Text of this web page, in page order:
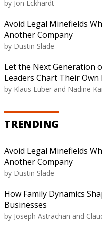
by Jon Eckhardt
Avoid Legal Minefields
Another Company
by Dustin Slade
Let the Next Generation
Leaders Chart Their Own
by Klaus Lüber and Nadine
TRENDING
Avoid Legal Minefields
Another Company
by Dustin Slade
How Family Dynamics
Businesses
by Joseph Astrachan and